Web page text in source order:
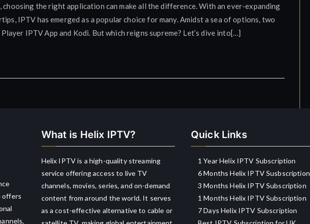
the right application can make all the difference. With an ever-expanding
IPTV has emerged as a popular choice for many. Amidst a sea of options, two
IPTV App and Kodi. But which reigns supreme? Let’s dive into[…]
offers
What is Helix IPTV?
Helix IPTV is a high-quality streaming
service offering access to live TV
channels, movies, series, and on-demand
content from around the world. It serves
as a cost-effective alternative to cable or
Quick Links
1 Year Helix IPTV Subscription
6 Months Helix IPTV Susbscription
3 Months Helix IPTV Subscription
1 Months Helix IPTV Subscription
7 Days Helix IPTV Subscription